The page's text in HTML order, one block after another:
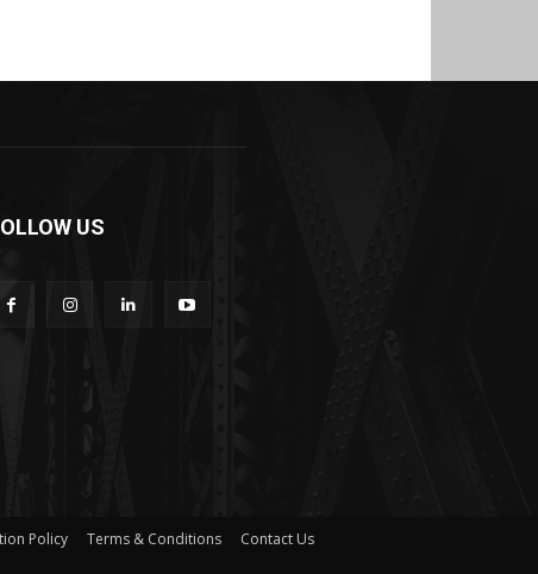
US
Policy Terms & Conditions
Contact Us